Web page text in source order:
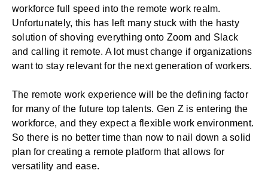
workforce full speed into the remote work realm.
Unfortunately, this has left many stuck with the hasty
solution of shoving everything onto Zoom and Slack
and calling it remote. A lot must change if organizations
want to stay relevant for the next generation of workers.
The remote work experience will be the defining factor
for many of the future top talents. Gen Z is entering the
workforce, and they expect a flexible work environment.
So there is no better time than now to nail down a solid
plan for creating a remote platform that allows for
versatility and ease.